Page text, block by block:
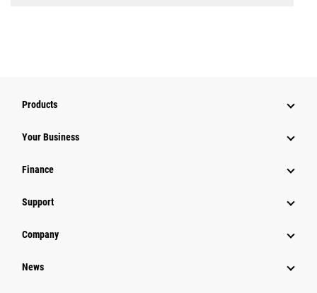
Products
Your Business
Finance
Support
Company
News